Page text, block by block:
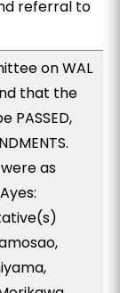
referral to
on WAL
that the
PASSED,
as